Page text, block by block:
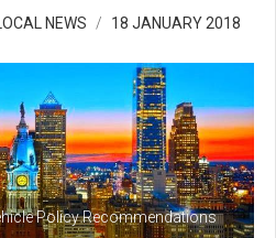
LOCAL NEWS 18 JANUARY 2018
Policy Recommendations